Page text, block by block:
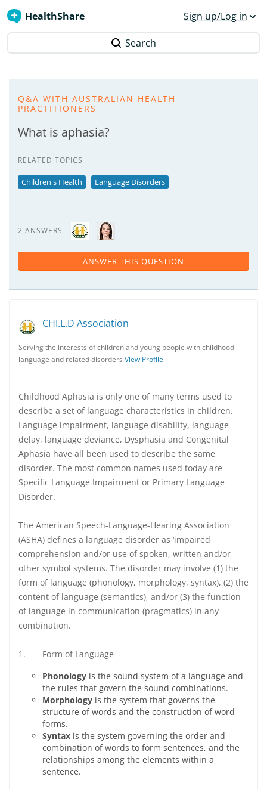
HealthShare Sign up/Log in
Search
Q&A WITH AUSTRALIAN HEALTH
PRACTITIONERS
What is aphasia?
RELATED TOPICS
Children's Health Language Disorders
2 ANSWERS
ANSWER THIS QUESTION
CHI.L.D Association
Serving the interests of children and young people with childhood
language and related disorders View Profile
Childhood Aphasia is only one of many terms used to
describe a set of language characteristics in children.
Language impairment, language disability, language
delay, language deviance, Dysphasia and Congenital
Aphasia have all been used to describe the same
disorder. The most common names used today are
Specific Language Impairment or Primary Language
Disorder.
The American Speech-Language-Hearing Association
(ASHA) defines a language disorder as ‘impaired
comprehension and/or use of spoken, written and/or
other symbol systems. The disorder may involve (1) the
form of language (phonology, morphology, syntax), (2) the
content of language (semantics), and/or (3) the function
of language in communication (pragmatics) in any
combination.
1. Form of Language
Phonology is the sound system of a language and
the rules that govern the sound combinations.
Morphology is the system that governs the
structure of words and the construction of word
forms.
Syntax is the system governing the order and
combination of words to form sentences, and the
relationships among the elements within a
sentence.